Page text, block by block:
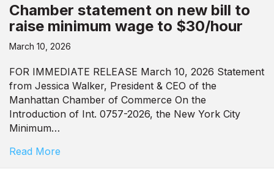
Chamber statement on new bill to
raise minimum wage to $30/hour
March 10, 2026
FOR IMMEDIATE RELEASE March 10, 2026 Statement
from Jessica Walker, President & CEO of the
Manhattan Chamber of Commerce On the
Introduction of Int. 0757-2026, the New York City
Minimum…
Read More